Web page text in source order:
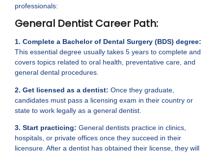
professionals:
General Dentist Career Path:
1. Complete a Bachelor of Dental Surgery (BDS) degree:
This essential degree usually takes 5 years to complete and
covers topics related to oral health, preventative care, and
general dental procedures.
2. Get licensed as a dentist: Once they graduate,
candidates must pass a licensing exam in their country or
state to work legally as a general dentist.
3. Start practicing: General dentists practice in clinics,
hospitals, or private offices once they succeed in their
licensure. After a dentist has obtained their license, they will